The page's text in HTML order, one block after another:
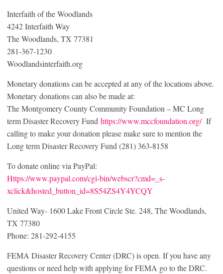
Interfaith of the Woodlands
4242 Interfaith Way
The Woodlands, TX 77381
281-367-1230
Woodlandsinterfaith.org
Monetary donations can be accepted at any of the locations above.
Monetary donations can also be made at:
The Montgomery County Community Foundation – MC Long
term Disaster Recovery Fund https://www.mccfoundation.org/If
calling to make your donation please make sure to mention the
Long term Disaster Recovery Fund (281) 363-8158
To donate online via PayPal:
Https://www.paypal.com/cgi-bin/webscr?cmd=_s-
xclick&hosted_button_id=8S54ZS4Y4YCQY
United Way- 1600 Lake Front Circle Ste. 248, The Woodlands,
TX 77380
Phone: 281-292-4155
FEMA Disaster Recovery Center (DRC) is open. If you have any
questions or need help with applying for FEMA go to the DRC.